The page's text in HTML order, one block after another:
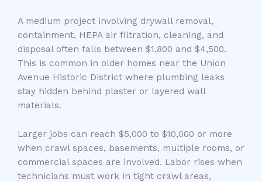
A medium project involving drywall removal,
containment, HEPA air filtration, cleaning, and
disposal often falls between $1,800 and $4,500.
This is common in older homes near the Union
Avenue Historic District where plumbing leaks
stay hidden behind plaster or layered wall
materials.
Larger jobs can reach $5,000 to $10,000 or more
when crawl spaces, basements, multiple rooms, or
commercial spaces are involved. Labor rises when
technicians must work in tight crawl areas,